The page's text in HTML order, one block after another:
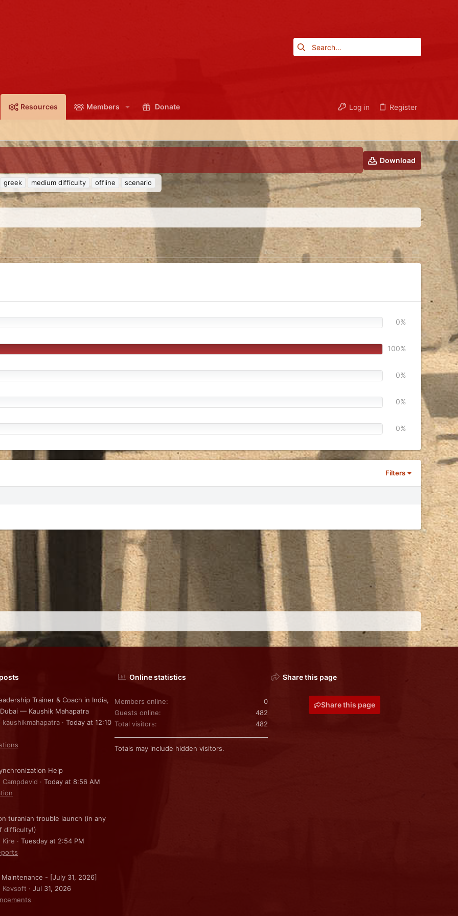
Resources Members Donate Log in Register
Download
greek medium difficulty offline scenario
0%
100%
0%
0%
0%
Filters
Trainer & Coach in India,
— Kaushik Mahapatra
kaushikmahapatra
Today at 12:10
Help
Campdevid
Today at 8:56 AM
turanian trouble launch (in any
difficulty!)
Kire
Tuesday at 2:54 PM
Maintenance - [July 31, 2026]
Kevsoft
Jul 31, 2026
Online statistics
Members online
0
Guests online
482
Total visitors
482
Totals may include hidden visitors.
Share this page
Share this page